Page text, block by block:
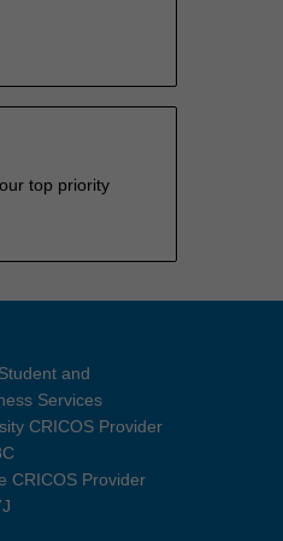
top priority
and
Services
CRICOS Provider
CRICOS Provider